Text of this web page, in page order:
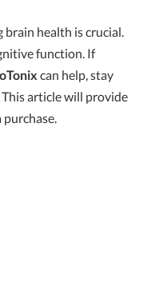
health is crucial.
function. If
can help, stay
article will provide
purchase.